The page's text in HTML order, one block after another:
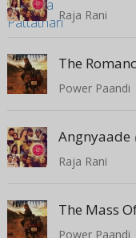
Raja Rani
Power Paandi
Angnyaade
Raja Rani
Power Paandi